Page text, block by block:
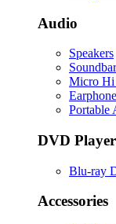
Audio
Speakers
Micro Hi
Portable
DVD
Blu-ray
Accessories